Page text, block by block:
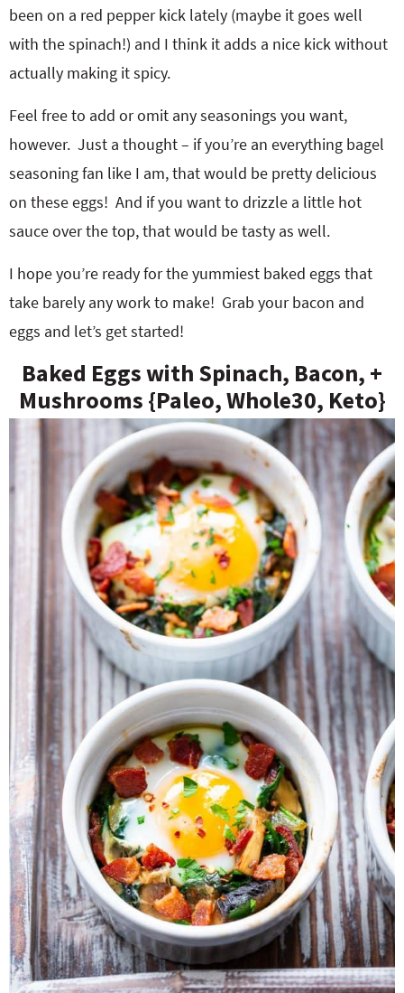
been on a red pepper kick lately (maybe it goes well
with the spinach!) and I think it adds a nice kick without
actually making it spicy.
Feel free to add or omit any seasonings you want,
however. Just a thought – if you’re an everything bagel
seasoning fan like I am, that would be pretty delicious
on these eggs! And if you want to drizzle a little hot
sauce over the top, that would be tasty as well.
I hope you’re ready for the yummiest baked eggs that
take barely any work to make! Grab your bacon and
eggs and let’s get started!
Baked Eggs with Spinach, Bacon, +
Mushrooms {Paleo, Whole30, Keto}